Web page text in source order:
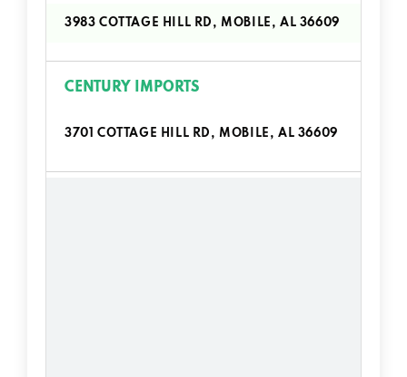
3983 COTTAGE HILL RD, MOBILE, AL 36609
CENTURY IMPORTS
3701 COTTAGE HILL RD, MOBILE, AL 36609